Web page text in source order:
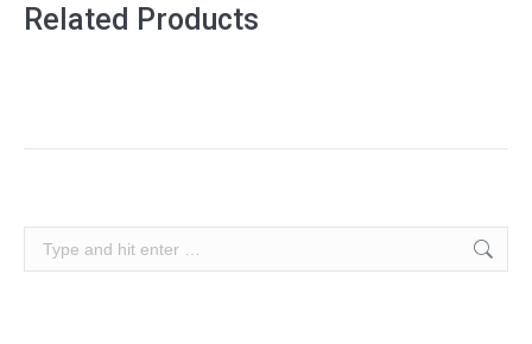
Related Products
Search: